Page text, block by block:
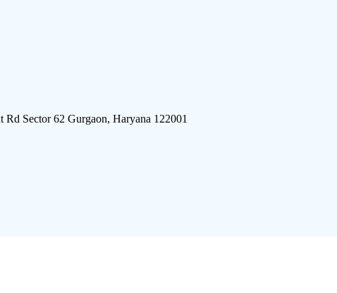
Sector 62 Gurgaon, Haryana 122001